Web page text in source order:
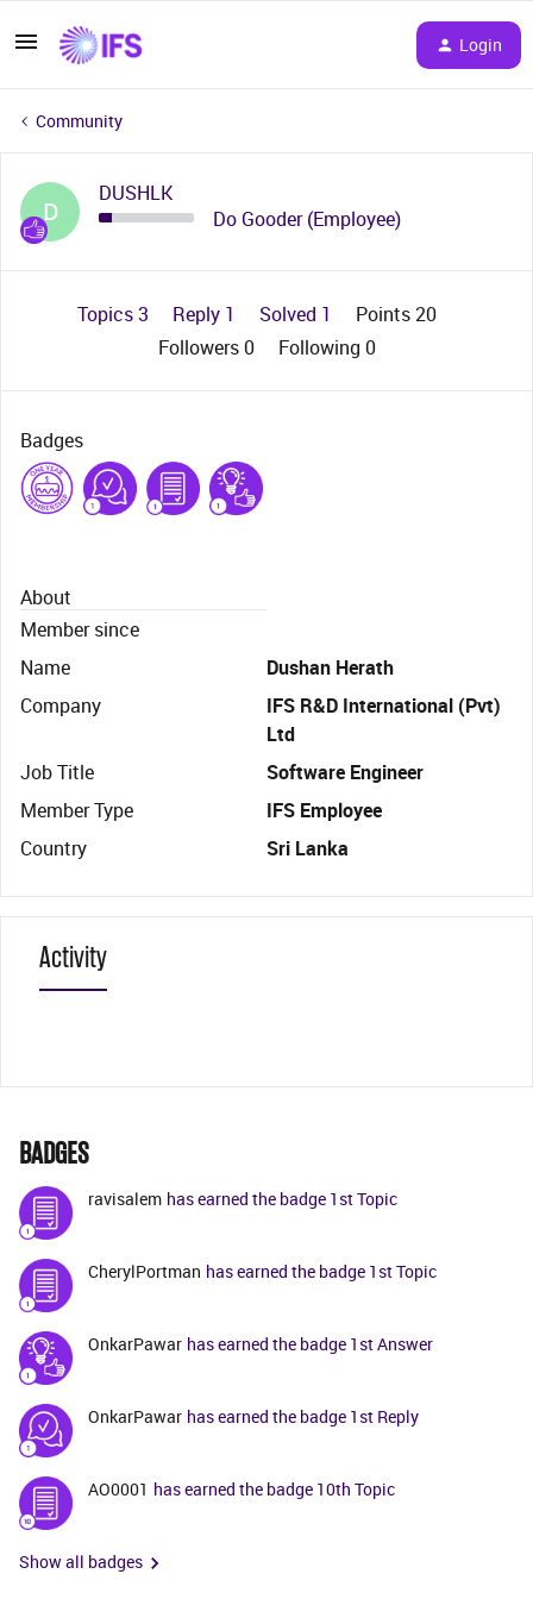
Login
Community
D
DUSHLK
Do Gooder (Employee)
Topics 3 Reply 1 Solved 1
Points 20
Followers0 Following 0
Badges
About
Member since
Name
Dushan Herath
Company
IFS R&D International (Pvt)
Ltd
Job Title
Software Engineer
Member Type
IFS Employee
Country
Sri Lanka
Activity
BADGES
ravisalem has earned the badge 1st Topic
CherylPortman has earned the badge 1st Topic
OnkarPawar has earned the badge 1st Answer
OnkarPawar has earned the badge 1st Reply
AO0001 has earned the badge 10th Topic
Show all badges